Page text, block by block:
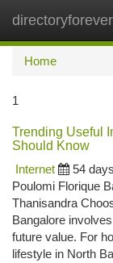
directoryforever
Home
1
Trending Useful
Should Know
Internet
54
Poulomi Florique
Thanisandra
Bangalore
future value. For
lifestyle in North